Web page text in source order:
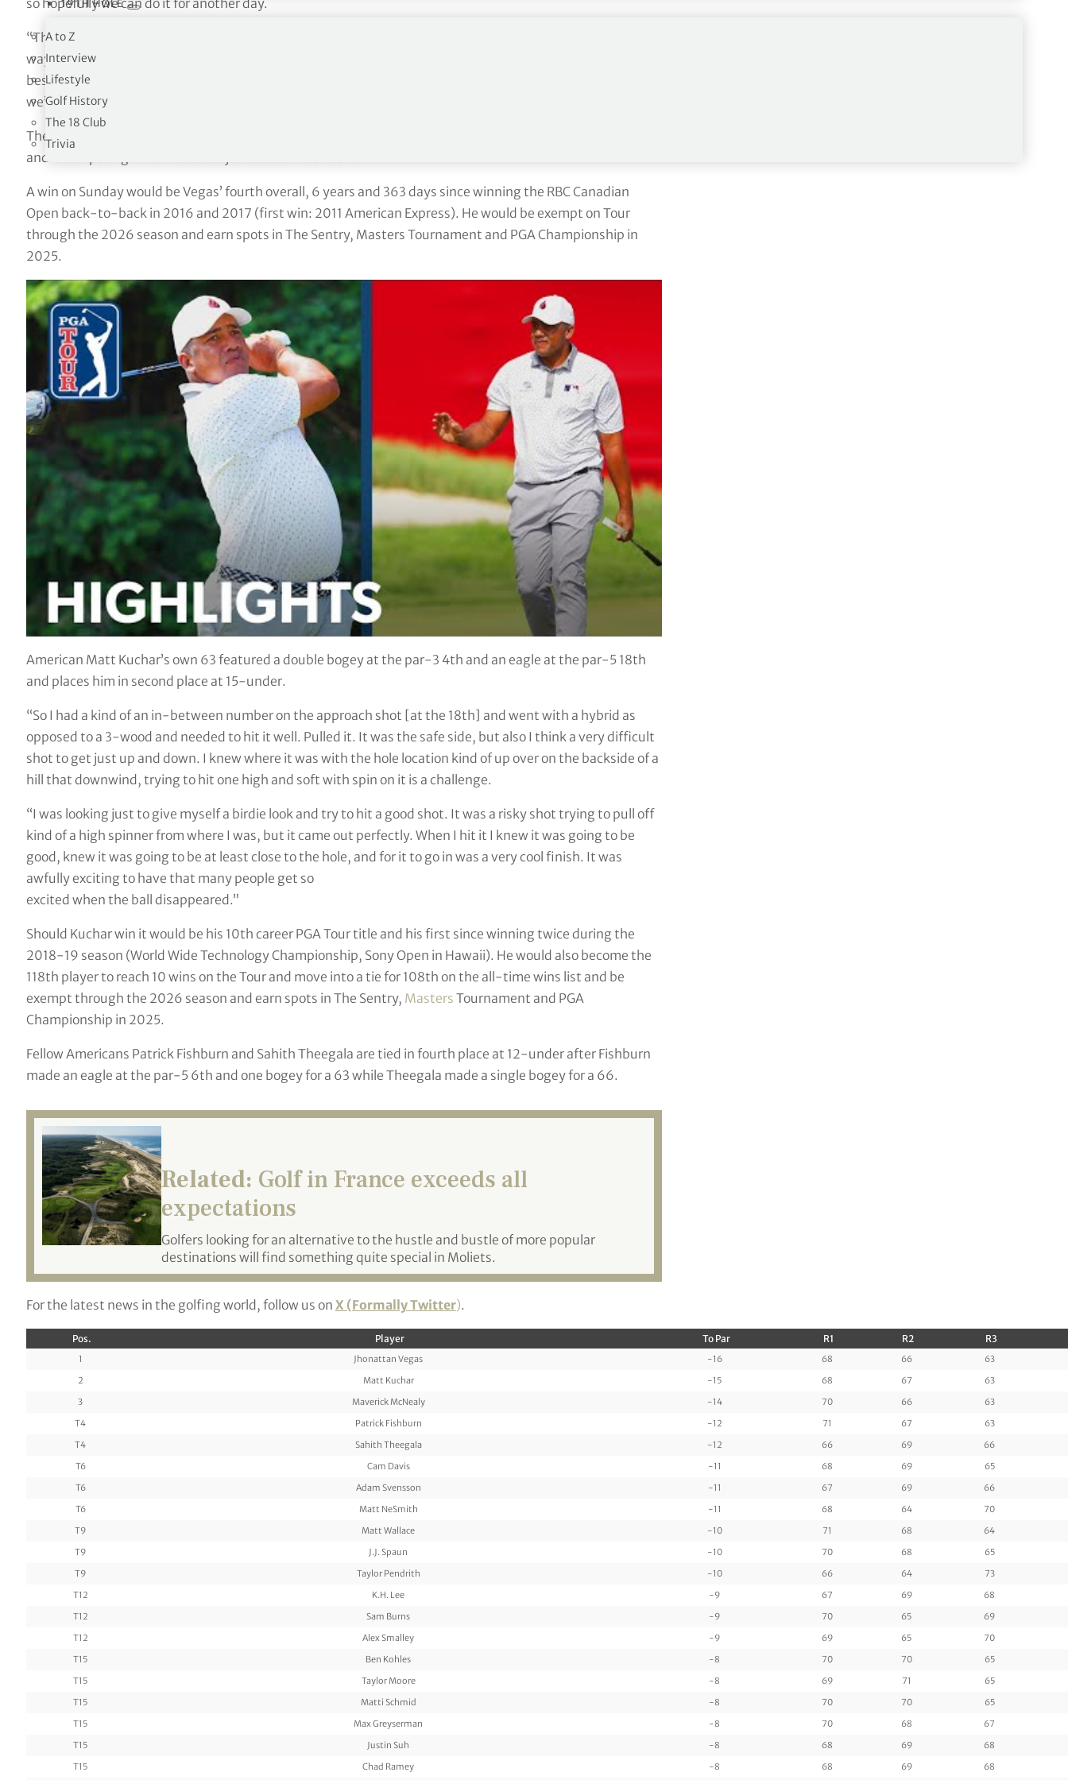
19TH HOLE
A to Z
Interview
Lifestyle
Golf History
The 18 Club
Trivia
so hopefully we can do it for another day.
“This course and this wind is pretty hard right now, it’s blowing hard, low humidity the ball’s flying a long
way. It’s really hard so you’ve just got to try to compute all of that into every shot and just hope for the
best. I know there’s a little bit of rain in the forecast for tomorrow, so we’ll see what tomorrow brings and
we’ll have to deal with that tomorrow.”
The Venezuelan player was limited to seven starts during the 2022-23 season due to a right elbow injury
and is competing in 2024 on a Major Medical Extension.
A win on Sunday would be Vegas’ fourth overall, 6 years and 363 days since winning the RBC Canadian
Open back-to-back in 2016 and 2017 (first win: 2011 American Express). He would be exempt on Tour
through the 2026 season and earn spots in The Sentry, Masters Tournament and PGA Championship in
2025.
American Matt Kuchar’s own 63 featured a double bogey at the par-3 4th and an eagle at the par-5 18th
and places him in second place at 15-under.
“So I had a kind of an in-between number on the approach shot [at the 18th] and went with a hybrid as
opposed to a 3-wood and needed to hit it well. Pulled it. It was the safe side, but also I think a very difficult
shot to get just up and down. I knew where it was with the hole location kind of up over on the backside of a
hill that downwind, trying to hit one high and soft with spin on it is a challenge.
“I was looking just to give myself a birdie look and try to hit a good shot. It was a risky shot trying to pull off
kind of a high spinner from where I was, but it came out perfectly. When I hit it I knew it was going to be
good, knew it was going to be at least close to the hole, and for it to go in was a very cool finish. It was
awfully exciting to have that many people get so
excited when the ball disappeared.”
Should Kuchar win it would be his 10th career PGA Tour title and his first since winning twice during the
2018-19 season (World Wide Technology Championship, Sony Open in Hawaii). He would also become the
118th player to reach 10 wins on the Tour and move into a tie for 108th on the all-time wins list and be
exempt through the 2026 season and earn spots in The Sentry, Masters Tournament and PGA
Championship in 2025.
Fellow Americans Patrick Fishburn and Sahith Theegala are tied in fourth place at 12-under after Fishburn
made an eagle at the par-5 6th and one bogey for a 63 while Theegala made a single bogey for a 66.
Related: Golf in France exceeds all
expectations
Golfers looking for an alternative to the hustle and bustle of more popular
destinations will find something quite special in Moliets.
For the latest news in the golfing world, follow us on X (Formally Twitter).
Pos. Player To Par R1 R2 R3
1 Jhonattan Vegas -16 68 66
63
2
Matt Kuchar -15 68 67
63
3
Maverick McNealy -14 70 66
63
T4
Patrick Fishburn -12 71 67
63
T4
Sahith Theegala -12 66 69
66
T6
Cam Davis -11 68 69
65
T6
Adam Svensson -11 67 69
66
T6
Matt NeSmith -11 68 64
70
T9
Matt Wallace -10 71 68
64
T9
J.J. Spaun -10 70 68
65
T9
Taylor Pendrith -10 66 64
73
T12
K.H. Lee -9 67 69
68
T12
Sam Burns -9 70 65
69
T12
Alex Smalley -9 69 65
70
T15
Ben Kohles -8 70 70
65
T15
Taylor Moore -8 69 71
65
T15
Matti Schmid -8 70 70
65
T15
Max Greyserman -8 70 68
67
T15
Justin Suh -8 68 69
68
T15
Chad Ramey -8 68 69 68